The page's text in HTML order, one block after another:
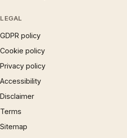
LEGAL
GDPR policy
Cookie policy
Privacy policy
Accessibility
Disclaimer
Terms
Sitemap